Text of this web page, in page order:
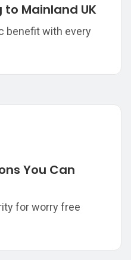
to Mainland UK
benefit with every
You Can
for worry free